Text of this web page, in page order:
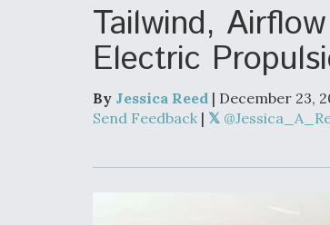
Tailwind,
Electric
By Jessica Reed | December 23,
Send Feedback |